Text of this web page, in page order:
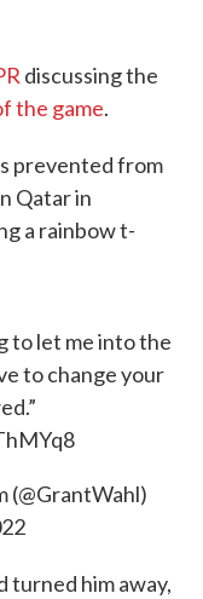
discussing the
the game.
prevented from
Qatar in
a rainbow t-
to let me into the
to change your
(@GrantWahl)
turned him away,